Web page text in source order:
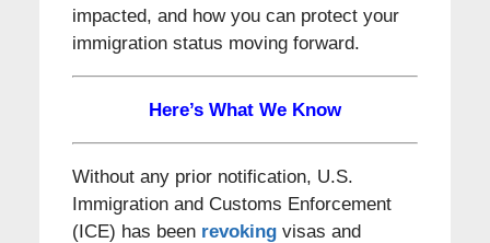
impacted, and how you can protect your
immigration status moving forward.
Here’s What We Know
Without any prior notification, U.S.
Immigration and Customs Enforcement
(ICE) has been revokingvisas and